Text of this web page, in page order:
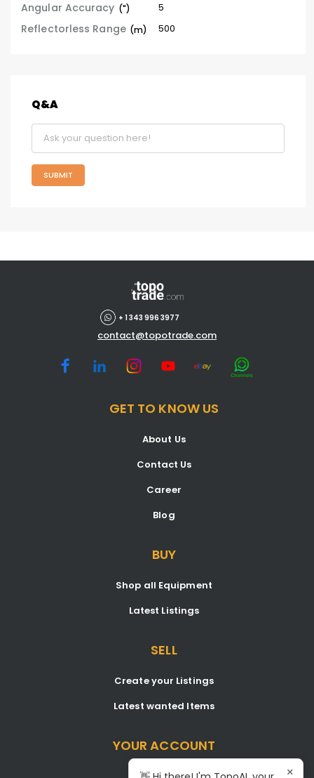
Angular Accuracy (") 5
Reflectorless Range (m) 500
Q&A
SUBMIT
+ 1 343 996 3977
contact@topotrade.com
GET TO KNOW US
About Us
Contact Us
Career
Blog
BUY
Shop all Equipment
Latest Listings
SELL
Create your Listings
Latest wanted Items
YOUR ACCOUNT
×